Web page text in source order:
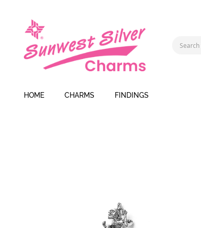
HOME CHARMS FINDINGS